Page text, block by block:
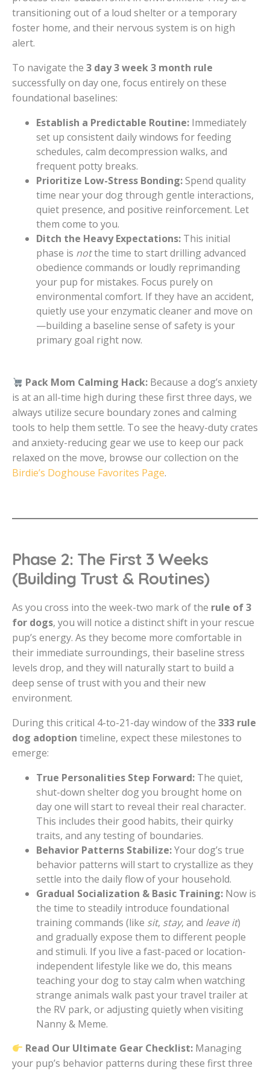
transitioning out of a loud shelter or a temporary
foster home, and their nervous system is on high
alert.
To navigate the 3 day 3 week 3 month rule
successfully on day one, focus entirely on these
foundational baselines:
Establish a Predictable Routine: Immediately
set up consistent daily windows for feeding
schedules, calm decompression walks, and
frequent potty breaks.
Prioritize Low-Stress Bonding:Spend quality
time near your dog through gentle interactions,
quiet presence, and positive reinforcement. Let
them come to you.
Ditch the Heavy Expectations: This initial
phase is notthe time to start drilling advanced
obedience commands or loudly reprimanding
your pup for mistakes. Focus purely on
environmental comfort. If they have an accident,
quietly use your enzymatic cleaner and move on
—building a baseline sense of safety is your
primary goal right now.
Pack Mom Calming Hack: Because a dog’s anxiety
is at an all-time high during these first three days, we
always utilize secure boundary zones and calming
tools to help them settle. To see the heavy-duty crates
and anxiety-reducing gear we use to keep our pack
relaxed on the move, browse our collection on the
Birdie’s Doghouse Favorites Page.
Phase 2: The First 3 Weeks
(Building Trust & Routines)
As you cross into the week-two mark of the rule of 3
for dogs, you will notice a distinct shift in your rescue
pup’s energy. As they become more comfortable in
their immediate surroundings, their baseline stress
levels drop, and they will naturally start to build a
deep sense of trust with you and their new
environment.
During this critical 4-to-21-day window of the 333 rule
dog adoption timeline, expect these milestones to
emerge:
True Personalities Step Forward: The quiet,
shut-down shelter dog you brought home on
day one will start to reveal their real character.
This includes their good habits, their quirky
traits, and any testing of boundaries.
Behavior Patterns Stabilize:Your dog’s true
behavior patterns will start to crystallize as they
settle into the daily flow of your household.
Gradual Socialization & Basic Training: Now is
the time to steadily introduce foundational
training commands (like sit, stay, and leave it)
and gradually expose them to different people
and stimuli. If you live a fast-paced or location-
independent lifestyle like we do, this means
teaching your dog to stay calm when watching
strange animals walk past your travel trailer at
the RV park, or adjusting quietly when visiting
Nanny & Meme.
Read Our Ultimate Gear Checklist: Managing
your pup’s behavior patterns during these first three